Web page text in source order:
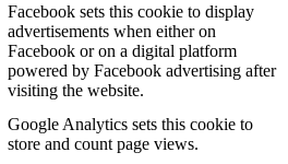
Facebook sets this cookie to display
advertisements when either on
Facebook or on a digital platform
powered by Facebook advertising after
visiting the website.
Google Analytics sets this cookie to
store and count page views.